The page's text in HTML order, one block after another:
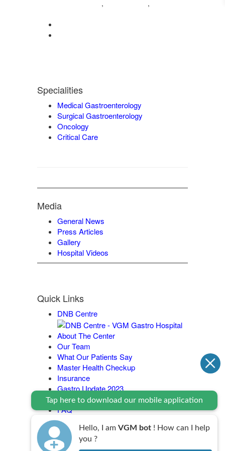
, ,
Specialities
Medical Gastroenterology
Surgical Gastroenterology
Oncology
Critical Care
Media
General News
Press Articles
Gallery
Hospital Videos
Quick Links
DNB Centre
About The Center
Our Team
What Our Patients Say
Master Health Checkup
Insurance
Gastro Update 2023
Contact Us
FAQ
Legal Policy
Tap here to download our mobile application
Hello, I am VGM bot ! How can I help
you ?